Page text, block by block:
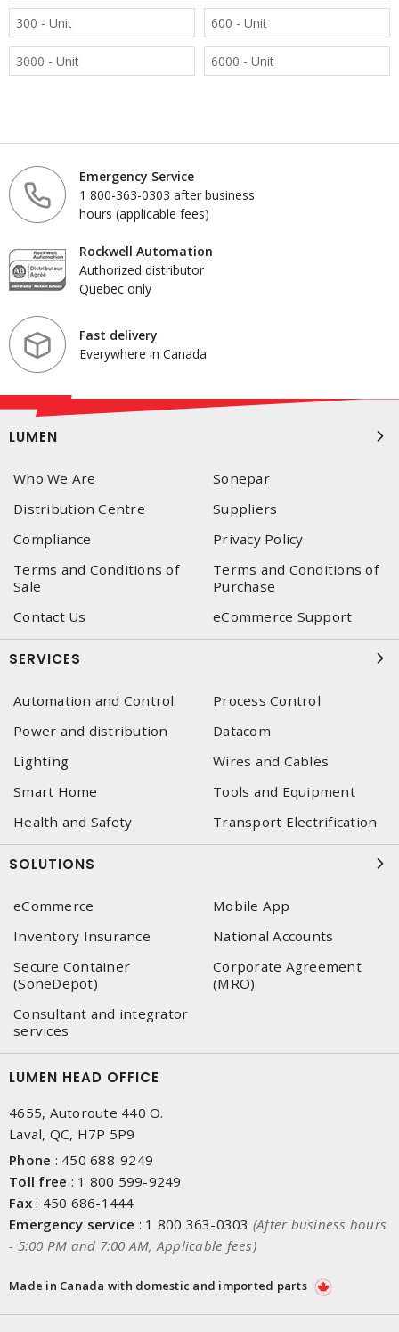
300 - Unit 600 - Unit
3000 - Unit 6000 - Unit
Emergency Service
1 800-363-0303 after business
hours (applicable fees)
Rockwell Automation
Authorized distributor
Quebec only
Fast delivery
Everywhere in Canada
LUMEN
Who We Are
Sonepar
Distribution Centre
Suppliers
Compliance
Privacy Policy
Terms and Conditions of
Sale
Terms and Conditions of
Purchase
Contact Us
eCommerce Support
SERVICES
Automation and Control
Process Control
Power and distribution
Datacom
Lighting
Wires and Cables
Smart Home
Tools and Equipment
Health and Safety
Transport Electrification
SOLUTIONS
eCommerce
Mobile App
Inventory Insurance
National Accounts
Secure Container
(SoneDepot)
Corporate Agreement
(MRO)
Consultant and integrator
services
LUMEN HEAD OFFICE
4655, Autoroute 440 O.
Laval, QC, H7P 5P9
Phone : 450 688-9249
Toll free : 1 800 599-9249
Fax: 450 686-1444
Emergency service : 1 800 363-0303 (After business hours
- 5:00 PM and 7:00 AM, Applicable fees)
Made in Canada with domestic and imported parts